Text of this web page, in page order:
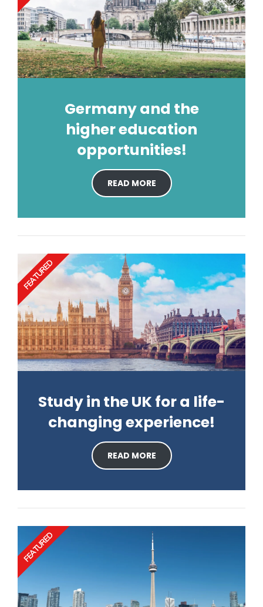
Germany and the
higher education
opportunities!
READ MORE
Study in the UK for a life-
changing experience!
READ MORE
FEATURED
FEATURED